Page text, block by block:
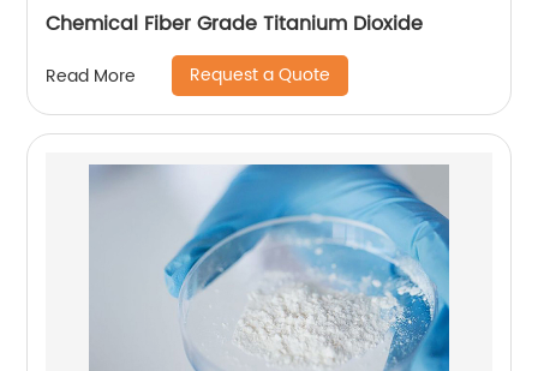
Chemical Fiber Grade Titanium Dioxide
Read More Request a Quote